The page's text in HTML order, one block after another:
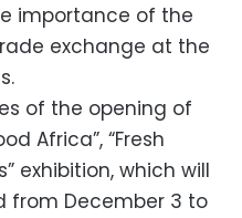
importance of the
exchange at the
of the opening of
Africa”, “Fresh
exhibition, which will
from December 3 to